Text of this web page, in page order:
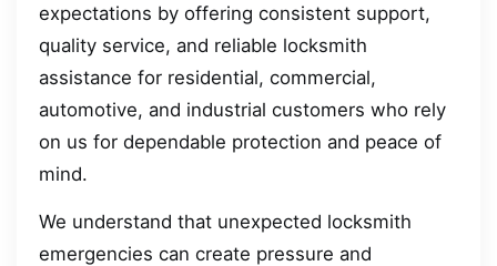
expectations by offering consistent support,
quality service, and reliable locksmith
assistance for residential, commercial,
automotive, and industrial customers who rely
on us for dependable protection and peace of
mind.
We understand that unexpected locksmith
emergencies can create pressure and